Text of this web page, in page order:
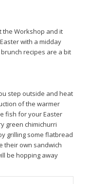
the Workshop and it
with a midday
recipes are a bit
step outside and heat
of the warmer
fish for your Easter
green chimichurri
grilling some flatbread
their own sandwich
be hopping away